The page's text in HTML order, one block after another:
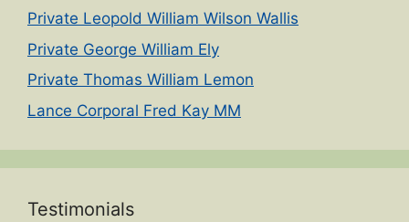
Private Leopold William Wilson Wallis
Private George William Ely
Private Thomas William Lemon
Lance Corporal Fred Kay MM
Testimonials